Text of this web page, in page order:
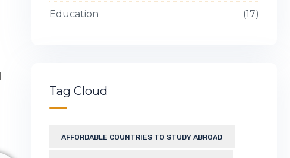
Education 17
Tag Cloud
AFFORDABLE COUNTRIES TO STUDY ABROAD